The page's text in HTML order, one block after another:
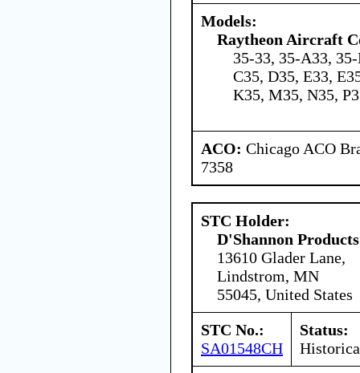
Models:
Raytheon Aircraft
35-33, 35-A33,
C35, D35, E33,
K35, M35, N35,
ACO: Chicago ACO
7358
STC Holder:
D'Shannon Products
13610 Glader Lane,
Lindstrom, MN
55045, United States
STC No.:
SA01548CH
Status: